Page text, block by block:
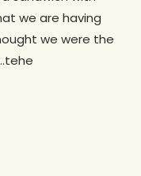
we are having
we were the